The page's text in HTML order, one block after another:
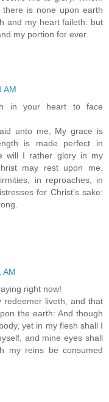
is none upon earth
and my heart faileth: but
my portion for ever.
AM
in your heart to face
unto me, My grace is
is made perfect in
will I rather glory in my
may rest upon me.
in reproaches, in
for Christ's sake:
AM
right now!
liveth, and that
the earth: And though
yet in my flesh shall I
and mine eyes shall
my reins be consumed